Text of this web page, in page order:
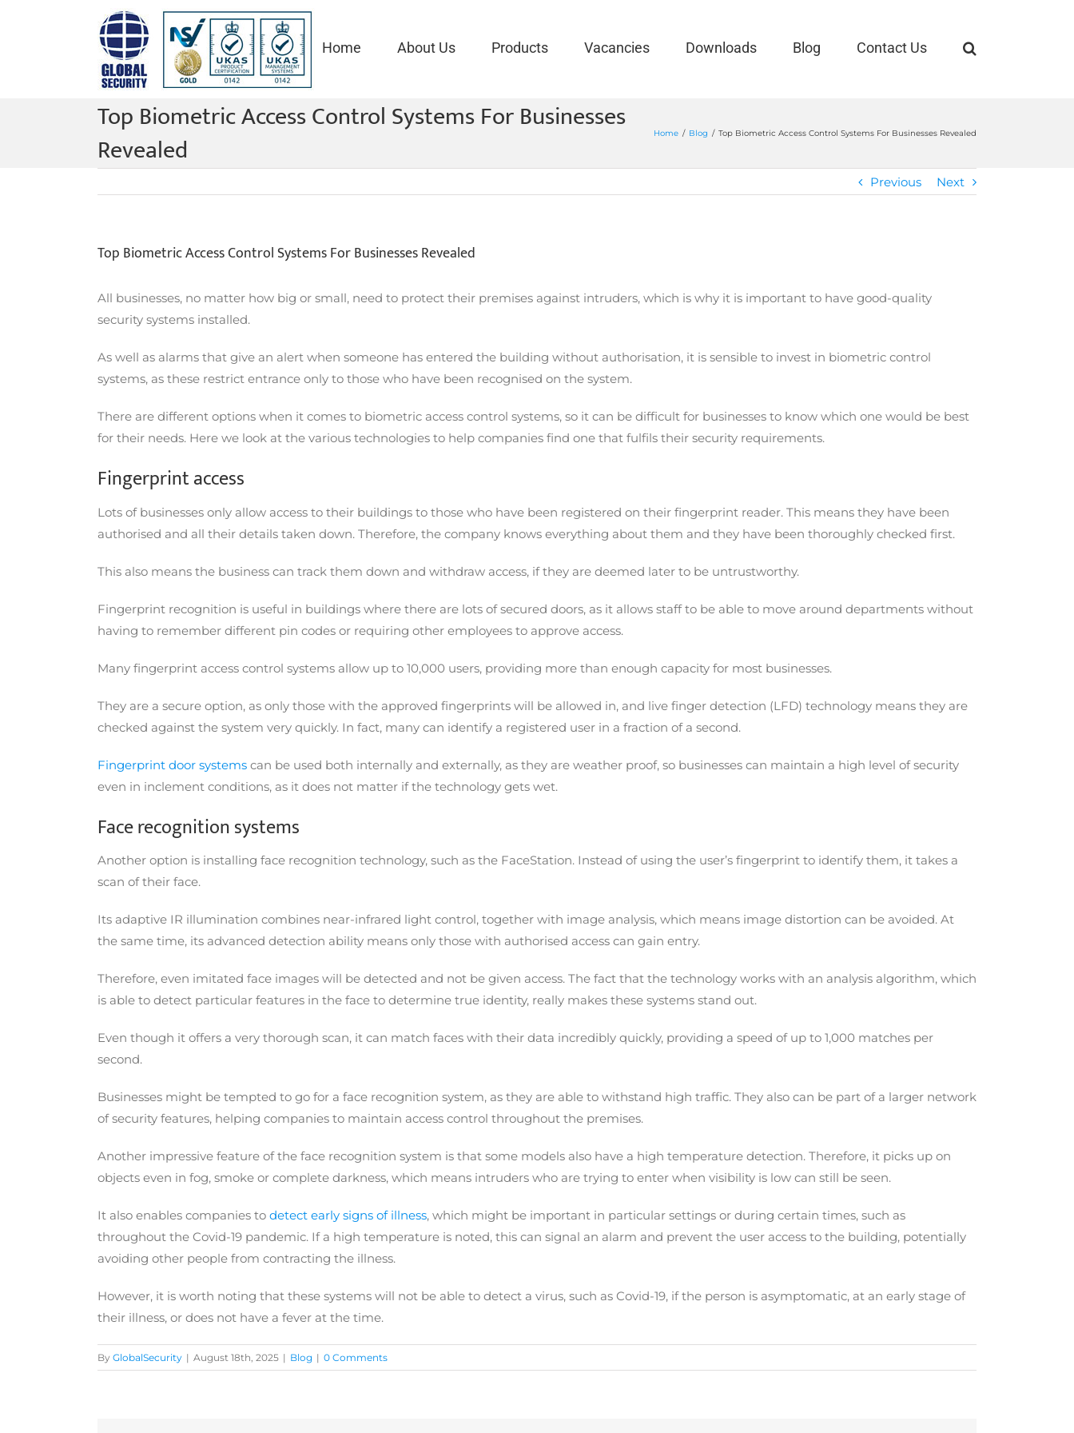
Home About Us Products Vacancies Downloads Blog Contact Us
Top Biometric Access Control Systems For Businesses
Revealed
Home / Blog / Top Biometric Access Control Systems For Businesses Revealed
Previous Next
Top Biometric Access Control Systems For Businesses Revealed
All businesses, no matter how big or small, need to protect their premises against intruders, which is why it is important to have good-quality
security systems installed.
As well as alarms that give an alert when someone has entered the building without authorisation, it is sensible to invest in biometric control
systems, as these restrict entrance only to those who have been recognised on the system.
There are different options when it comes to biometric access control systems, so it can be difficult for businesses to know which one would be best
for their needs. Here we look at the various technologies to help companies find one that fulfils their security requirements.
Fingerprint access
Lots of businesses only allow access to their buildings to those who have been registered on their fingerprint reader. This means they have been
authorised and all their details taken down. Therefore, the company knows everything about them and they have been thoroughly checked first.
This also means the business can track them down and withdraw access, if they are deemed later to be untrustworthy.
Fingerprint recognition is useful in buildings where there are lots of secured doors, as it allows staff to be able to move around departments without
having to remember different pin codes or requiring other employees to approve access.
Many fingerprint access control systems allow up to 10,000 users, providing more than enough capacity for most businesses.
They are a secure option, as only those with the approved fingerprints will be allowed in, and live finger detection (LFD) technology means they are
checked against the system very quickly. In fact, many can identify a registered user in a fraction of a second.
Fingerprint door systems can be used both internally and externally, as they are weather proof, so businesses can maintain a high level of security
even in inclement conditions, as it does not matter if the technology gets wet.
Face recognition systems
Another option is installing face recognition technology, such as the FaceStation. Instead of using the user’s fingerprint to identify them, it takes a
scan of their face.
Its adaptive IR illumination combines near-infrared light control, together with image analysis, which means image distortion can be avoided. At
the same time, its advanced detection ability means only those with authorised access can gain entry.
Therefore, even imitated face images will be detected and not be given access. The fact that the technology works with an analysis algorithm, which
is able to detect particular features in the face to determine true identity, really makes these systems stand out.
Even though it offers a very thorough scan, it can match faces with their data incredibly quickly, providing a speed of up to 1,000 matches per
second.
Businesses might be tempted to go for a face recognition system, as they are able to withstand high traffic. They also can be part of a larger network
of security features, helping companies to maintain access control throughout the premises.
Another impressive feature of the face recognition system is that some models also have a high temperature detection. Therefore, it picks up on
objects even in fog, smoke or complete darkness, which means intruders who are trying to enter when visibility is low can still be seen.
It also enables companies to detect early signs of illness, which might be important in particular settings or during certain times, such as
throughout the Covid-19 pandemic. If a high temperature is noted, this can signal an alarm and prevent the user access to the building, potentially
avoiding other people from contracting the illness.
However, it is worth noting that these systems will not be able to detect a virus, such as Covid-19, if the person is asymptomatic, at an early stage of
their illness, or does not have a fever at the time.
By GlobalSecurity | August 18th, 2025 | Blog | 0 Comments